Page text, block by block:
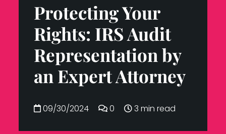
Protecting Your
Rights: IRS Audit
Representation by
an Expert Attorney
09/30/2024 0 3 min read